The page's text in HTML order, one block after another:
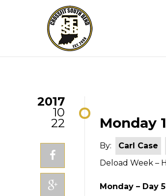
Monday
By: Carl Case
Deload Week –
Monday – Day
2017
10
22